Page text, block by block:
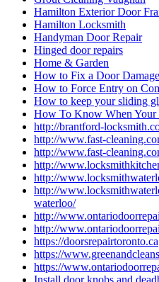
Hamilton Exterior Door
Hamilton Locksmith
Handyman Door Repair
Hinged door repairs
Home & Garden
How to Fix a Door
How to Force Entry on
How to keep your sliding
How To Know When Your
http://brantford-
http://www.fast-
http://www.fast-
http://
http://
http://
waterloo/
http://
http://
https://doorsrepairtoronto.ca
https://
https://